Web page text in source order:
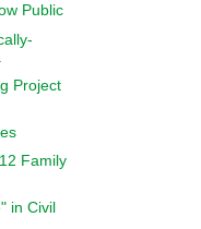
Public
Project
Family
in Civil